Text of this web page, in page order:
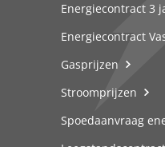
Energiecontract 3
Energiecontract
Gasprijzen
Stroomprijzen
Spoedaanvraag